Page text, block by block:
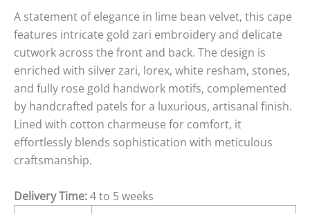
A statement of elegance in lime bean velvet, this cape
features intricate gold zari embroidery and delicate
cutwork across the front and back. The design is
enriched with silver zari, lorex, white resham, stones,
and fully rose gold handwork motifs, complemented
by handcrafted patels for a luxurious, artisanal finish.
Lined with cotton charmeuse for comfort, it
effortlessly blends sophistication with meticulous
craftsmanship.
Delivery Time:4 to 5 weeks